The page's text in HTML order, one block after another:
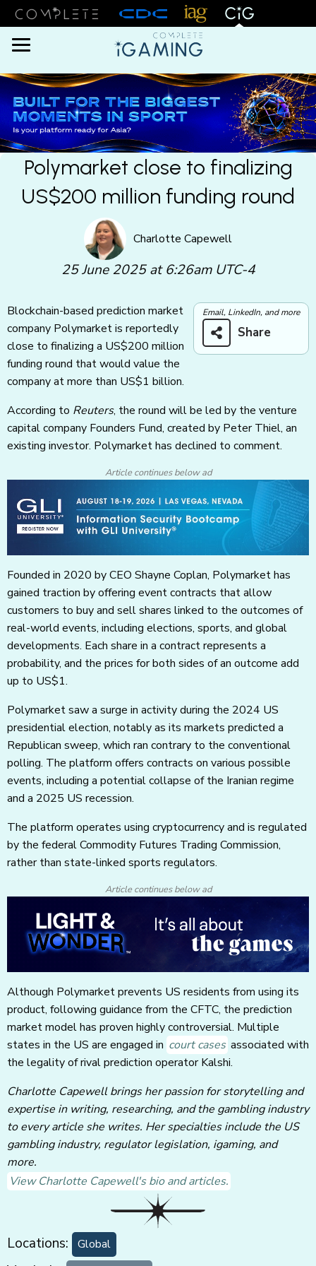
Menu
Polymarket close to finalizing
US$200 million funding round
Charlotte Capewell
25 June 2025 at 6:26am UTC-4
Email, LinkedIn, and more
Share
Blockchain-based prediction market
company Polymarket is reportedly
close to finalizing a US$200 million
funding round that would value the
company at more than US$1 billion.
According to Reuters, the round will be led by the venture
capital company Founders Fund, created by Peter Thiel, an
existing investor. Polymarket has declined to comment.
Article continues below ad
Founded in 2020 by CEO Shayne Coplan, Polymarket has
gained traction by offering event contracts that allow
customers to buy and sell shares linked to the outcomes of
real-world events, including elections, sports, and global
developments. Each share in a contract represents a
probability, and the prices for both sides of an outcome add
up to US$1.
Polymarket saw a surge in activity during the 2024 US
presidential election, notably as its markets predicted a
Republican sweep, which ran contrary to the conventional
polling. The platform offers contracts on various possible
events, including a potential collapse of the Iranian regime
and a 2025 US recession.
The platform operates using cryptocurrency and is regulated
by the federal Commodity Futures Trading Commission,
rather than state-linked sports regulators.
Article continues below ad
Although Polymarket prevents US residents from using its
product, following guidance from the CFTC, the prediction
market model has proven highly controversial. Multiple
states in the US are engaged in court cases associated with
the legality of rival prediction operator Kalshi.
Charlotte Capewell brings her passion for storytelling and
expertise in writing, researching, and the gambling industry
to every article she writes. Her specialties include the US
gambling industry, regulator legislation, igaming, and
more.
View Charlotte Capewell's bio and articles.
Locations: Global